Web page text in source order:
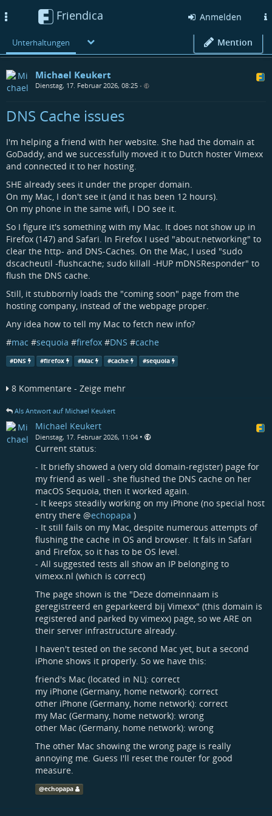
Friendica Anmelden
Unterhaltungen Mention
Michael Keukert
Dienstag, 17. Februar 2026, 08:25 •
DNS Cache issues
I'm helping a friend with her website. She had the domain at
GoDaddy, and we successfully moved it to Dutch hoster Vimexx
and connected it to her hosting.
SHE already sees it under the proper domain.
On my Mac, I don't see it (and it has been 12 hours).
On my phone in the same wifi, I DO see it.
So I figure it's something with my Mac. It does not show up in
Firefox (147) and Safari. In Firefox I used "about:networking" to
clear the http- and DNS-Caches. On the Mac, I used "sudo
dscacheutil -flushcache; sudo killall -HUP mDNSResponder" to
flush the DNS cache.
Still, it stubbornly loads the "coming soon" page from the
hosting company, instead of the webpage proper.
Any idea how to tell my Mac to fetch new info?
#mac #sequoia #firefox #DNS #cache
#DNS #firefox #Mac #cache #sequoia
8 Kommentare - Zeige mehr
Als Antwort auf Michael Keukert
Michael Keukert
Dienstag, 17. Februar 2026, 11:04 •
Current status:
- It briefly showed a (very old domain-register) page for
my friend as well - she flushed the DNS cache on her
macOS Sequoia, then it worked again.
- It keeps steadily working on my iPhone (no special host
entry there @echopapa )
- It still fails on my Mac, despite numerous attempts of
flushing the cache in OS and browser. It fals in Safari
and Firefox, so it has to be OS level.
- All suggested tests all show an IP belonging to
vimexx.nl (which is correct)
The page shown is the "Deze domeinnaam is
geregistreerd en geparkeerd bij Vimexx" (this domain is
registered and parked by vimexx) page, so we ARE on
their server infrastructure already.
I haven't tested on the second Mac yet, but a second
iPhone shows it properly. So we have this:
friend's Mac (located in NL): correct
my iPhone (Germany, home network): correct
other iPhone (Germany, home network): correct
my Mac (Germany, home network): wrong
other Mac (Germany, home network): wrong
The other Mac showing the wrong page is really
annoying me. Guess I'll reset the router for good
measure.
@echopapa